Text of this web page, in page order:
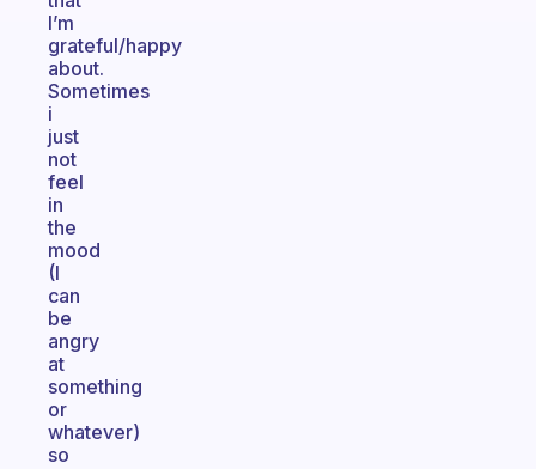
I’m
grateful/happy
about.
Sometimes
i
just
not
feel
in
the
mood
(I
can
be
angry
at
something
or
whatever)
so